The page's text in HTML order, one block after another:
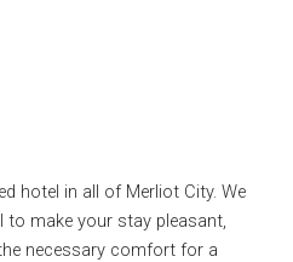
hotel in all of Merliot City. We
to make your stay pleasant,
necessary comfort for a